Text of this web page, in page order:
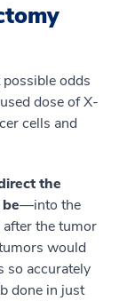
odds
dose of X-
cells and
the
—into the
the tumor
would
so accurately
done in just